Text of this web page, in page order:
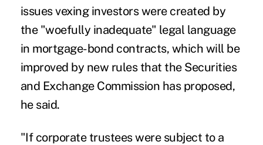
issues vexing investors were created by
the "woefully inadequate" legal language
in mortgage-bond contracts, which will be
improved by new rules that the Securities
and Exchange Commission has proposed,
he said.
"If corporate trustees were subject to a